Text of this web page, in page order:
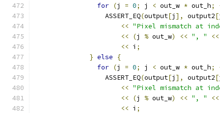
for (j = 0; j < out_w * out_h;
                  ASSERT_EQ
(output[j ], output2[
<< "Pixel mismatch at
<<
(j % out_w) << ", "
<<
<< i ;
} else
{
for (j = 0; j < out_w * out_h;
                  ASSERT_EQ
(output[j ], output2[
<< "Pixel mismatch at
<<
(j % out_w) << ", "
<<
<< i ;